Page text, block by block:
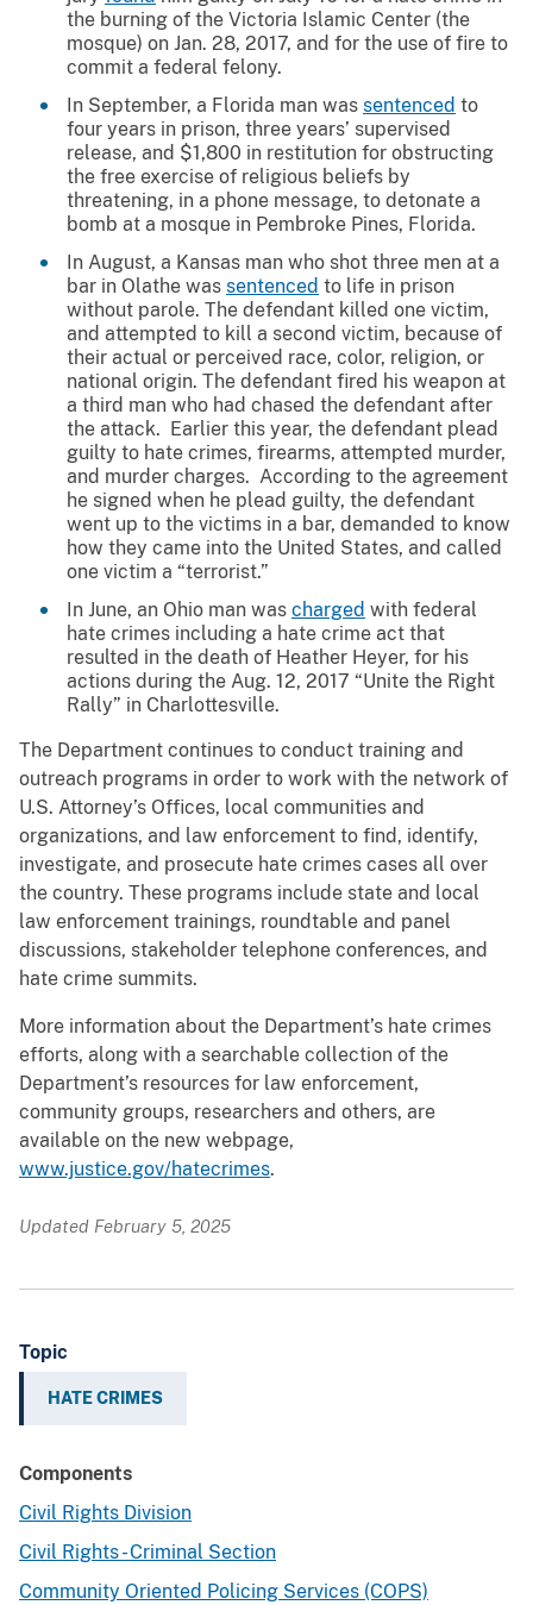
the burning of the Victoria Islamic Center (the
mosque) on Jan. 28, 2017, and for the use of fire to
commit a federal felony.
In September, a Florida man was sentenced to
four years in prison, three years’ supervised
release, and $1,800 in restitution for obstructing
the free exercise of religious beliefs by
threatening, in a phone message, to detonate a
bomb at a mosque in Pembroke Pines, Florida.
In August, a Kansas man who shot three men at a
bar in Olathe was sentenced to life in prison
without parole. The defendant killed one victim,
and attempted to kill a second victim, because of
their actual or perceived race, color, religion, or
national origin. The defendant fired his weapon at
a third man who had chased the defendant after
the attack. Earlier this year, the defendant plead
guilty to hate crimes, firearms, attempted murder,
and murder charges. According to the agreement
he signed when he plead guilty, the defendant
went up to the victims in a bar, demanded to know
how they came into the United States, and called
one victim a “terrorist.”
In June, an Ohio man was charged with federal
hate crimes including a hate crime act that
resulted in the death of Heather Heyer, for his
actions during the Aug. 12, 2017 “Unite the Right
Rally” in Charlottesville.
The Department continues to conduct training and
outreach programs in order to work with the network of
U.S. Attorney’s Offices, local communities and
organizations, and law enforcement to find, identify,
investigate, and prosecute hate crimes cases all over
the country. These programs include state and local
law enforcement trainings, roundtable and panel
discussions, stakeholder telephone conferences, and
hate crime summits.
More information about the Department’s hate crimes
efforts, along with a searchable collection of the
Department’s resources for law enforcement,
community groups, researchers and others, are
available on the new webpage,
www.justice.gov/hatecrimes.
Updated February 5, 2025
Topic
HATE CRIMES
Components
Civil Rights Division
Civil Rights - Criminal Section
Community Oriented Policing Services (COPS)